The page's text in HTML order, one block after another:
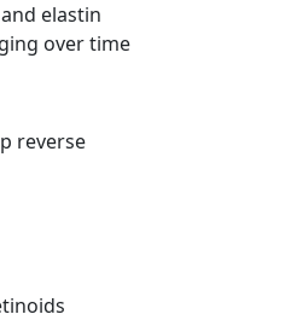
elastin
over time
reverse